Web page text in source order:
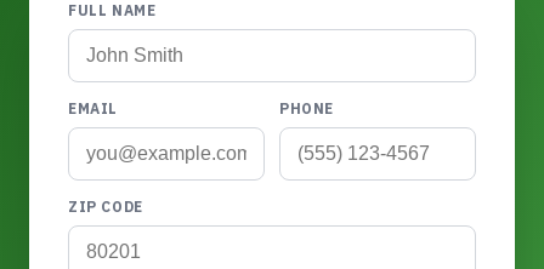
FULL NAME
EMAIL PHONE
ZIP CODE